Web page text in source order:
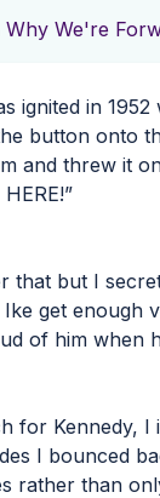
Why We're
ignited in 1952
button onto
and threw it
HERE!”
that but I
get enough
of him when
for Kennedy, I
I bounced
rather than